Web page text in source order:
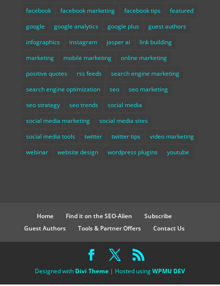
facebook
facebook marketing facebook tips
featured
google
google analytics google plus
guest authors
infographics
instagram jasper ai
link building
marketing
mobile marketing
online marketing
positive quotes
rss feeds
search engine marketing
search engine optimization
seo
seo marketing
seo strategy
seo trends
social media
social media marketing
social media sites
social media tools
twitter twitter tips
video marketing
webinar
website design wordpress plugins youtube
Home Find it on the SEO-Alien
Subscribe
Guest Authors
Tools & Partner Offers Contact Us
Designed with Divi Theme| Hosted usingWPMU DEV